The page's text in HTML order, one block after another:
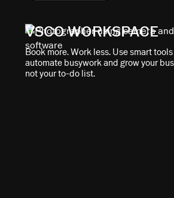
VSCO WORKSPACE
Book more. Work less. Use smart
automate busywork and grow your
not your to-do list.